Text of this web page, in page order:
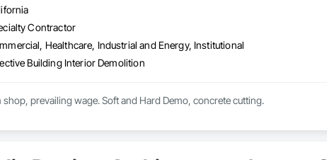
than the best, and we stand firm on that promise. Over the years, we
we undertake. From utilizing state-of-the-art tools for installations to
We source all parts from the industry's most trusted suppliers,
Contractor
Healthcare, Industrial and Energy, Institutional
Building Interior Demolition
Demolition Contractor, open shop, prevailing wage. Soft and Hard Demo, concrete cutting.